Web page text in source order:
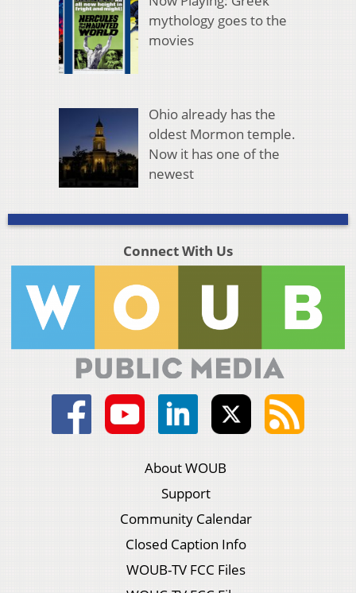
mythology goes to the
movies
Ohio already has the
oldest Mormon temple.
Now it has one of the
newest
Connect With Us
About WOUB
Support
Community Calendar
Closed Caption Info
WOUB-TV FCC Files